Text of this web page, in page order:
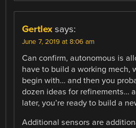
Gertlex says:
June 7, 2019 at 8:06 am
Can confirm, autonomous is
have to build a working mech,
begin with… and then you
dozen ideas for refinements…
later, you’re ready to build a
Additional sensors are